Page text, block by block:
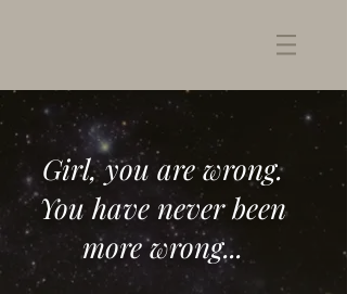
Girl, you are wrong.
You have never been
more wrong...